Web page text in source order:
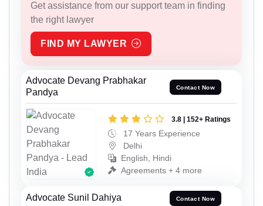
Get assistance from our support team in finding
the right lawyer
FIND MY LAWYER
Advocate Devang Prabhakar
Pandya
Contact Now
3.8 | 152+ Ratings
17 Years Experience
Delhi
English, Hindi
Agreements + 4 more
Advocate Sunil Dahiya Contact Now